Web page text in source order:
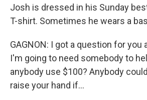
Josh is dressed in his Sunday
T-shirt. Sometimes he wears a
GAGNON: I got a question for you
I'm going to need somebody to
anybody use $100? Anybody
raise your hand if...